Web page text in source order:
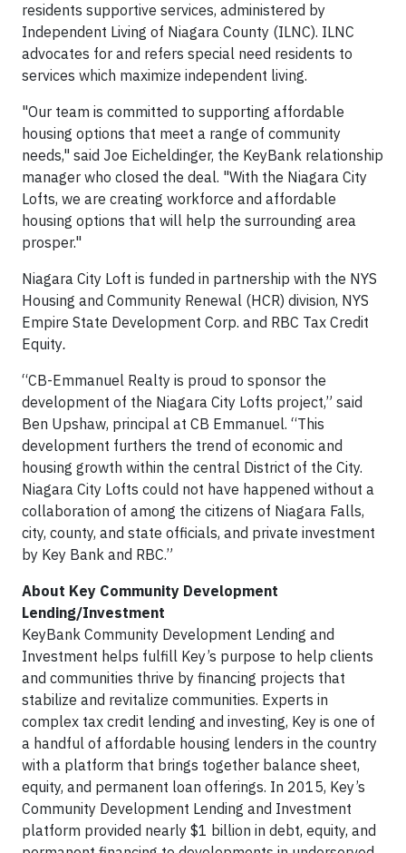
residents supportive services, administered by
Independent Living of Niagara County (ILNC). ILNC
advocates for and refers special need residents to
services which maximize independent living.
"Our team is committed to supporting affordable
housing options that meet a range of community
needs," said Joe Eicheldinger, the KeyBank relationship
manager who closed the deal. "With the Niagara City
Lofts, we are creating workforce and affordable
housing options that will help the surrounding area
prosper."
Niagara City Loft is funded in partnership with the NYS
Housing and Community Renewal (HCR) division, NYS
Empire State Development Corp. and RBC Tax Credit
Equity.
“CB-Emmanuel Realty is proud to sponsor the
development of the Niagara City Lofts project,” said
Ben Upshaw, principal at CB Emmanuel. “This
development furthers the trend of economic and
housing growth within the central District of the City.
Niagara City Lofts could not have happened without a
collaboration of among the citizens of Niagara Falls,
city, county, and state officials, and private investment
by Key Bank and RBC.”
About Key Community Development
Lending/Investment
KeyBank Community Development Lending and
Investment helps fulfill Key’s purpose to help clients
and communities thrive by financing projects that
stabilize and revitalize communities. Experts in
complex tax credit lending and investing, Key is one of
a handful of affordable housing lenders in the country
with a platform that brings together balance sheet,
equity, and permanent loan offerings. In 2015, Key’s
Community Development Lending and Investment
platform provided nearly $1 billion in debt, equity, and